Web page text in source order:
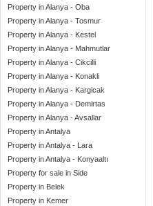
Property in Alanya - Oba
Property in Alanya - Tosmur
Property in Alanya - Kestel
Property in Alanya - Mahmutlar
Property in Alanya - Cikcilli
Property in Alanya - Konakli
Property in Alanya - Kargicak
Property in Alanya - Demirtas
Property in Alanya - Avsallar
Property in Antalya
Property in Antalya - Lara
Property in Antalya - Konyaaltı
Property for sale in Side
Property in Belek
Property in Kemer